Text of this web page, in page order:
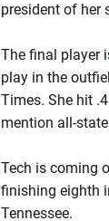
president of her
The final player
play in the
Times. She hit
mention all-
Tech is coming
finishing eighth
Tennessee.